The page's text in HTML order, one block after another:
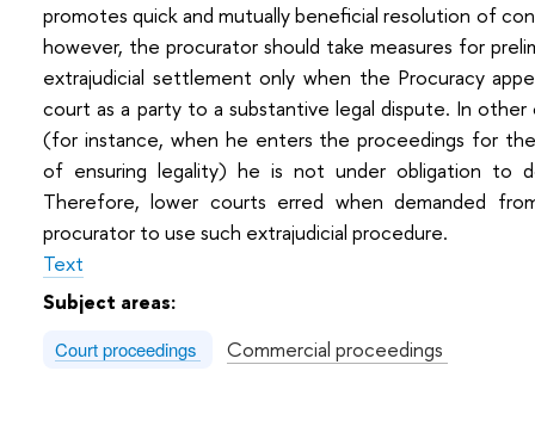
promotes quick and mutually beneficial resolution of
however, the procurator should take measures for
extrajudicial settlement only when the Procuracy
court as a party to a substantive legal dispute. In other
(for instance, when he enters the proceedings for
of ensuring legality) he is not under obligation to
Thеrefore, lower courts erred when demanded
procurator to use such extrajudicial procedure.
Text
Subject areas:
Court proceedings Commercial proceedings